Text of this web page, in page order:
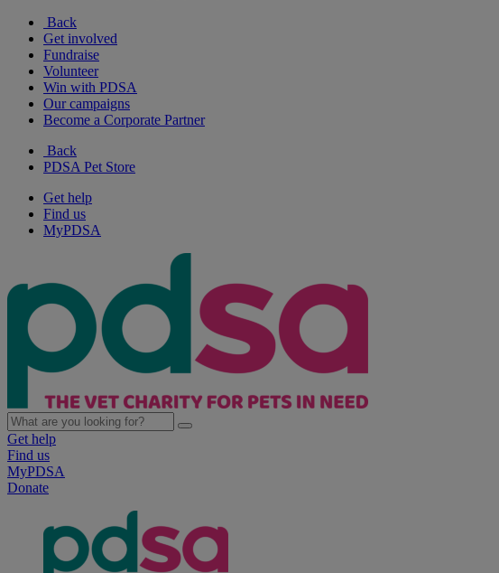
Back
Get involved
Fundraise
Volunteer
Win with PDSA
Our campaigns
Become a Corporate Partner
Back
PDSA Pet Store
Get help
Find us
MyPDSA
Get help
Find us
MyPDSA
Donate